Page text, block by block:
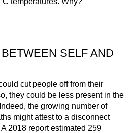
SELF AND
cut people off from their
they could be less present in the
the growing number of
might attest to a disconnect
2018 report estimated 259